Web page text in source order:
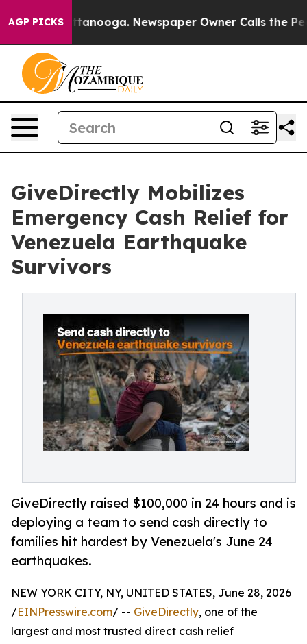
AGP PICKS
Chattanooga. Newspaper Owner Calls the People
GiveDirectly Mobilizes
Emergency Cash Relief for
Venezuela Earthquake
Survivors
GiveDirectly raised $100,000 in 24 hours and is
deploying a team to send cash directly to
families hit hardest by Venezuela's June 24
earthquakes.
NEW YORK CITY, NY, UNITED STATES, June 28, 2026
/EINPresswire.com/ -- GiveDirectly, one of the
largest and most trusted direct cash relief